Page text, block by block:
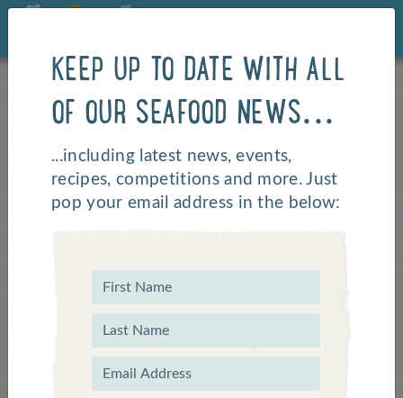
Home of Beach Volley
KEEP UP TO DATE WITH ALL
OF OUR SEAFOOD NEWS...
...including latest news, events,
recipes, competitions and more. Just
pop your email address in the below: